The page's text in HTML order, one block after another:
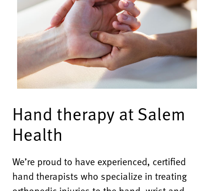
Hand therapy at Salem
Health
We’re proud to have experienced, certified
hand therapists who specialize in treating